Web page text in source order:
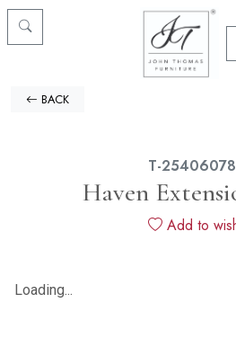
BACK
T-
Haven
Add to
Loading...